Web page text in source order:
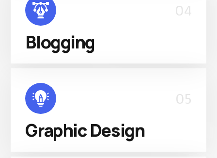
04
Blogging
05
Graphic Design